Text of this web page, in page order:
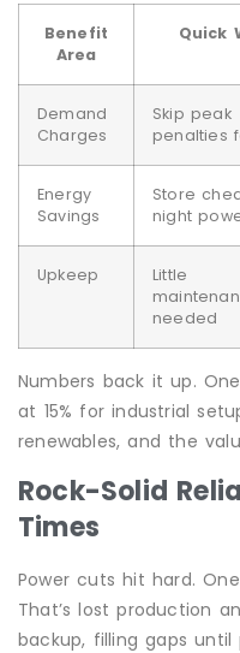
Benefit
Area
Quick
Demand
Charges
Skip peak
penalties
Energy
Savings
Store
night
Upkeep
Little
needed
Numbers back it up.
at 15% for industrial
renewables, and the
Rock-Solid
Times
Power cuts hit hard.
That’s lost production
backup, filling gaps